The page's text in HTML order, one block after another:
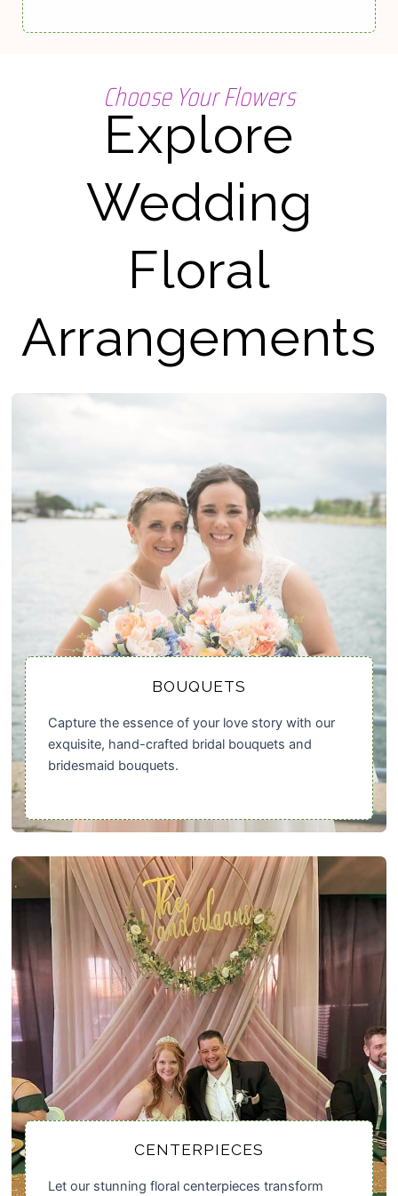
Choose Your Flowers
Explore
Wedding
Floral
Arrangements
BOUQUETS
Capture the essence of your love story with our
exquisite, hand-crafted bridal bouquets and
bridesmaid bouquets.
CENTERPIECES
Let our stunning floral centerpieces transform